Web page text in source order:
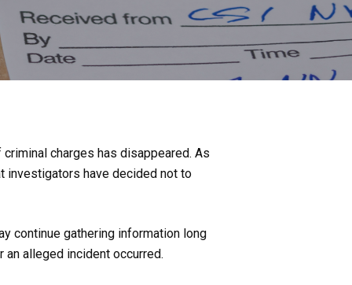
charges has disappeared. As
investigators have decided not to
continue gathering information long
alleged incident occurred.